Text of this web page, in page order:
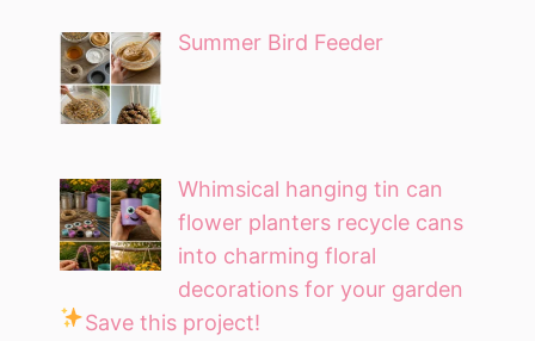
Summer Bird Feeder
Whimsical hanging tin can
flower planters recycle cans
into charming floral
decorations for your garden
Save this project!